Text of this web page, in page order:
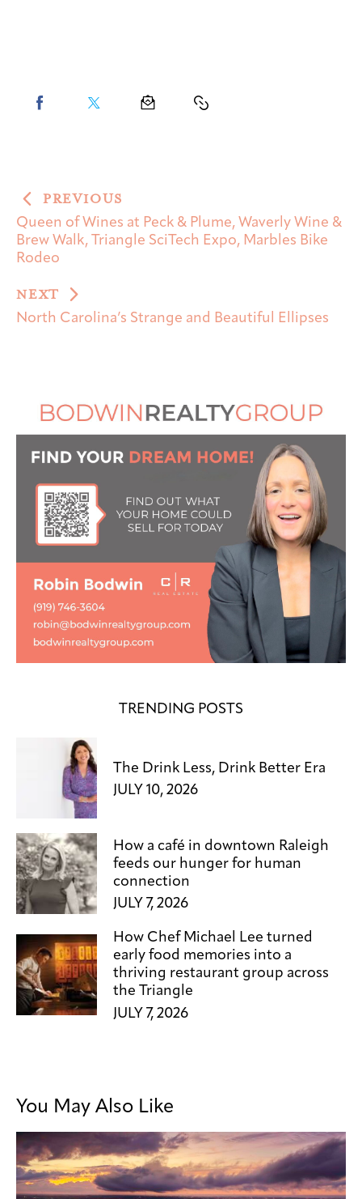
PREVIOUS
Queen of Wines at Peck & Plume, Waverly Wine &
Brew Walk, Triangle SciTech Expo, Marbles Bike
Rodeo
NEXT
North Carolina’s Strange and Beautiful Ellipses
TRENDING POSTS
The Drink Less, Drink Better Era
JULY 10, 2026
How a café in downtown Raleigh
feeds our hunger for human
connection
JULY 7, 2026
How Chef Michael Lee turned
early food memories into a
thriving restaurant group across
the Triangle
JULY 7, 2026
You May Also Like